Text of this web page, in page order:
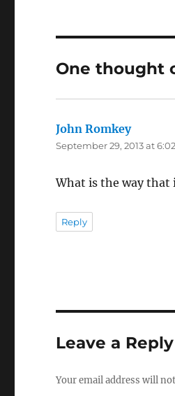
One thought
John Romkeysays:
September 29, 2013 at
What is the way that
Reply
Leave a Reply
Your email address will